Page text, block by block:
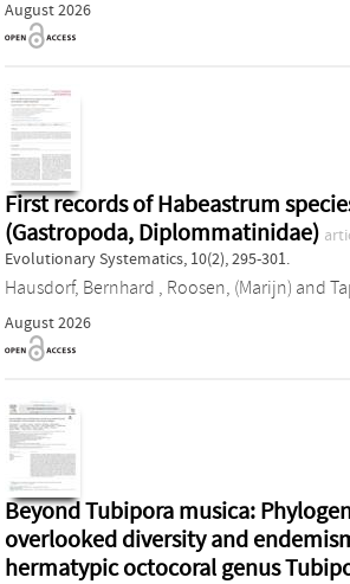
August 2026
First records of Habeastrum
(Gastropoda, Diplommatinidae)
Evolutionary Systematics, 10(2), 295-301.
Hausdorf, Bernhard , Roosen, (Marijn) and
August 2026
Beyond Tubipora musica:
overlooked diversity and
hermatypic octocoral genus